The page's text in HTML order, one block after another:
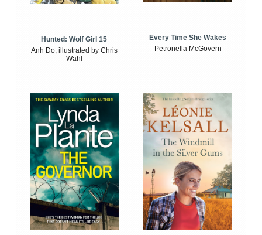
Hunted: Wolf Girl 15
Anh Do, illustrated by Chris
Wahl
Every Time She Wakes
Petronella McGovern